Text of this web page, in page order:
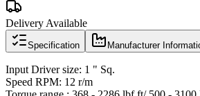
Delivery Available
Specification Manufacturer
Input Driver size: 1 " Sq.
Speed RPM: 12 r/m